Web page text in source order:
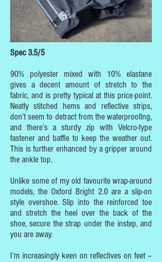
Spec 3.5/5
90% polyester mixed with 10% elastane
gives a decent amount of stretch to the
fabric, and is pretty typical at this price-point.
Neatly stitched hems and reflective strips,
don’t seem to detract from the waterproofing,
and there’s a sturdy zip with Velcro-type
fastener and baffle to keep the weather out.
This is further enhanced by a gripper around
the ankle top.
Unlike some of my old favourite wrap-around
models, the Oxford Bright 2.0 are a slip-on
style overshoe. Slip into the reinforced toe
and stretch the heel over the back of the
shoe, secure the strap under the instep, and
you are away.
I’m increasingly keen on reflectives on feet –